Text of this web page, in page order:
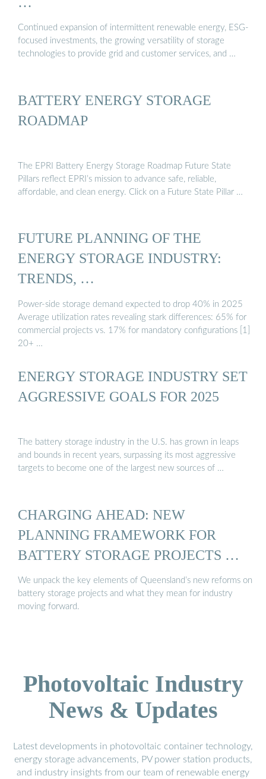
Continued expansion of intermittent renewable energy, ESG-
focused investments, the growing versatility of storage
technologies to provide grid and customer services, and …
BATTERY ENERGY STORAGE
ROADMAP
The EPRI Battery Energy Storage Roadmap Future State
Pillars reflect EPRI’s mission to advance safe, reliable,
affordable, and clean energy. Click on a Future State Pillar …
FUTURE PLANNING OF THE
ENERGY STORAGE INDUSTRY:
TRENDS, …
Power-side storage demand expected to drop 40% in 2025
Average utilization rates revealing stark differences: 65% for
commercial projects vs. 17% for mandatory configurations [1]
20+ …
ENERGY STORAGE INDUSTRY SET
AGGRESSIVE GOALS FOR 2025
The battery storage industry in the U.S. has grown in leaps
and bounds in recent years, surpassing its most aggressive
targets to become one of the largest new sources of …
CHARGING AHEAD: NEW
PLANNING FRAMEWORK FOR
BATTERY STORAGE PROJECTS …
We unpack the key elements of Queensland’s new reforms on
battery storage projects and what they mean for industry
moving forward.
Photovoltaic Industry
News & Updates
Latest developments in photovoltaic container technology,
energy storage advancements, PV power station products,
and industry insights from our team of renewable energy